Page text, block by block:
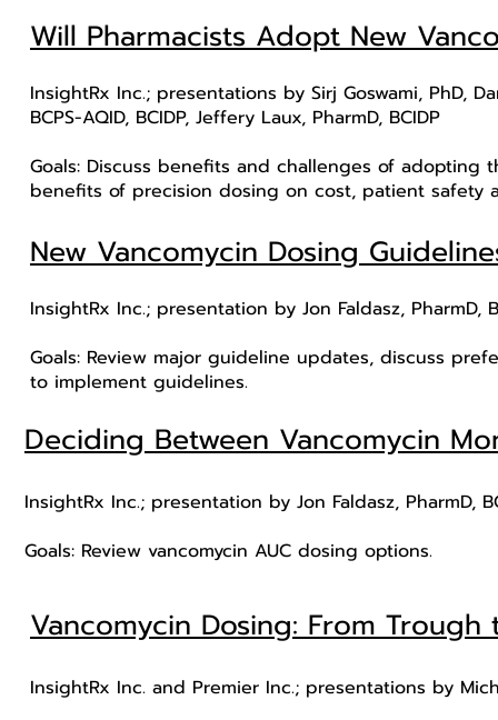
Will Pharmacists Adopt New
InsightRx Inc.; presentations by Sirj Goswami, PhD,
BCPS-AQID, BCIDP, Jeffery Laux, PharmD, BCIDP
Goals: Discuss benefits and challenges of adopting
benefits of precision dosing on cost, patient safety
New Vancomycin Dosing
InsightRx Inc.; presentation by Jon Faldasz, PharmD,
Goals: Review major guideline updates, discuss
to implement guidelines.
Deciding Between Vancomycin
InsightRx Inc.; presentation by Jon Faldasz, PharmD,
Goals: Review vancomycin AUC dosing options.
Vancomycin Dosing: From Trough
InsightRx Inc. and Premier Inc.; presentations by